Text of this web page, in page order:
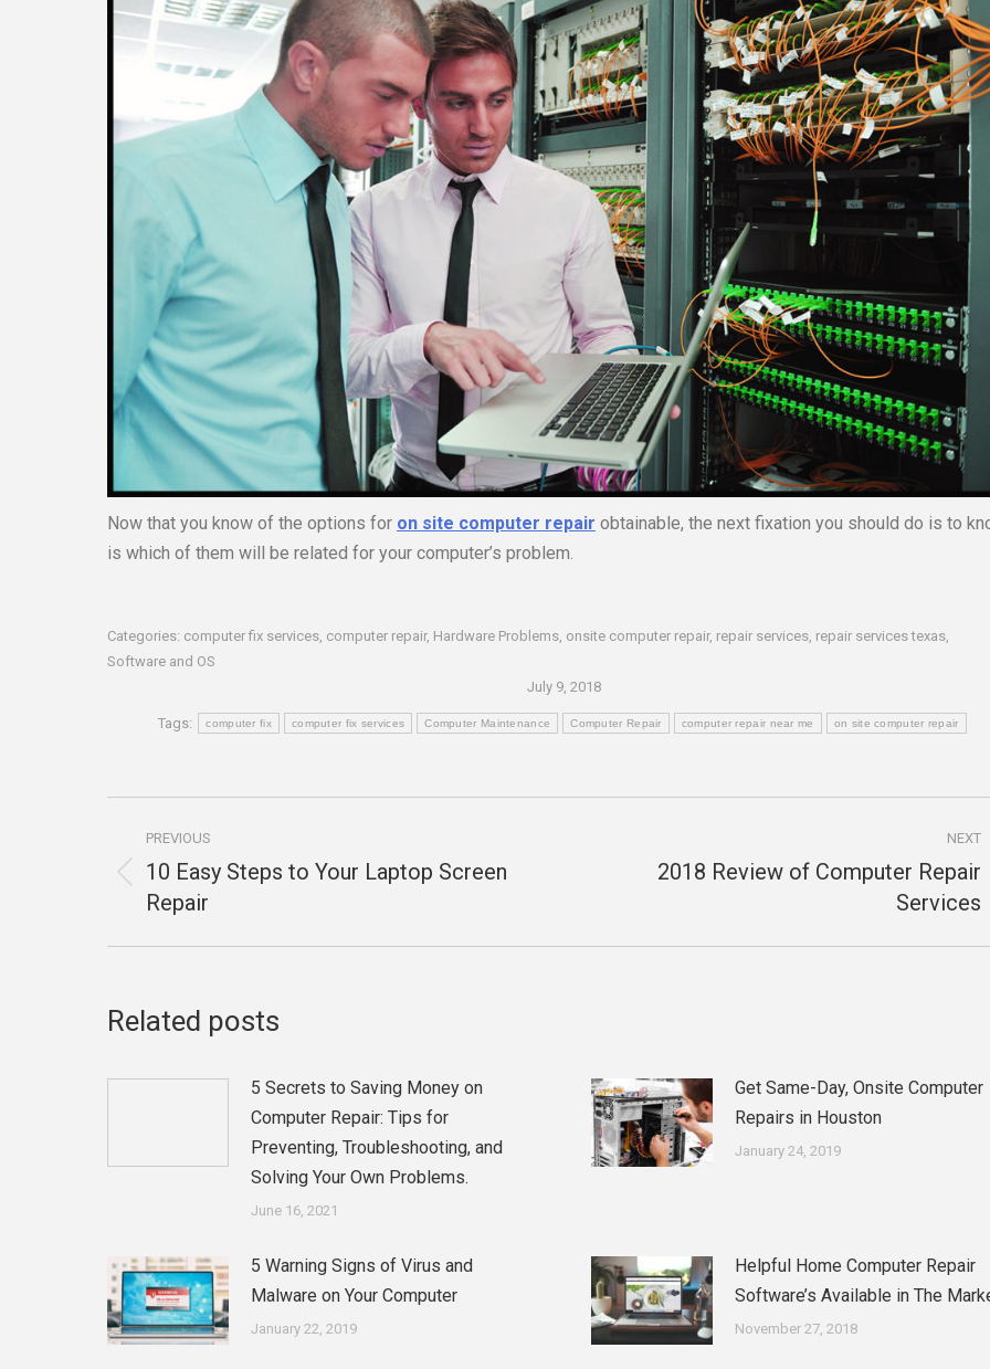
Now that you know of the options for on site computer repair obtainable, the next fixation you should do is to
is which of them will be related for your computer’s problem.
Categories: computer fix services, computer repair, Hardware Problems, onsite computer repair, repair services, repair services texas,
Software and OS
July 9, 2018
Tags: computer fix computer fix services Computer Maintenance Computer Repair computer repair near me on site computer repair
navigation
PREVIOUS
Previous
post:
10 Easy Steps to Your Laptop Screen
Repair
NEXT
2018 Review of Computer Repair
Services
Related posts
5 Secrets to Saving Money on
Computer Repair: Tips for
Preventing, Troubleshooting, and
Solving Your Own Problems.
June 16, 2021
Get Same-Day, Onsite Computer
Repairs in Houston
January 24, 2019
5 Warning Signs of Virus and
Malware on Your Computer
January 22, 2019
Helpful Home Computer Repair
Software’s Available in The
November 27, 2018